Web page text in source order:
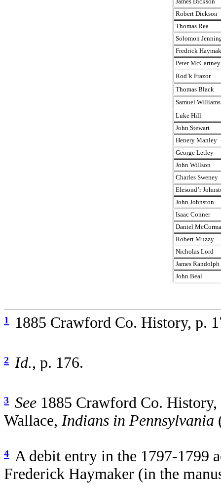
Robert Dickson
Thomas Rea
Solomon
Fredrick
Peter McCartney
Rod’k Frazor
Thomas Black
Samuel Williams
Luke Hill
John Stewart
Henery Manley
George Letley
John Willson
Charles Sweney
Elesond’r
John Johnston
Isaac Conner
Daniel
Robert Muzzy
Nicholas Lord
James Randolph
John Beal
1 1885 Crawford Co. History, p.
2 Id., p. 176.
3 See 1885 Crawford Co.
Wallace, Indians in Pennsylvania
4 A debit entry in the 1797-1799
Frederick Haymaker (in the